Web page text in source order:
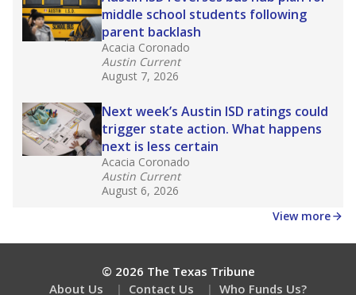
Are students showing up for class?
What is the student-teacher ratio?
Stay informed on Texas education.
about education, delivered every Friday.